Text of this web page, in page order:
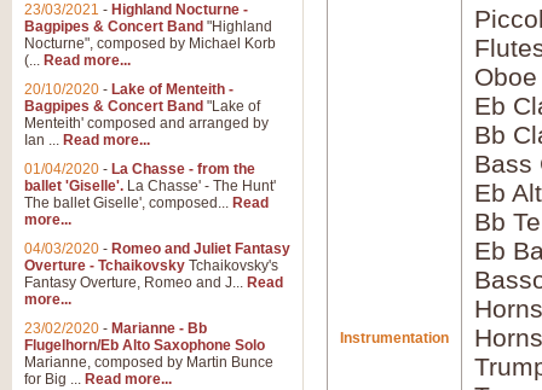
Instrumentation
Oboe
Eb
Bb
Bass
Eb
Bb
Eb
23/03/2021 - Highland Nocturne -
Bagpipes & Concert Band "Highland
Nocturne", composed by Michael Korb
(... Read more...
20/10/2020 - Lake of Menteith -
Bagpipes & Concert Band "Lake of
Menteith' composed and arranged by
Ian ... Read more...
01/04/2020 - La Chasse - from the
ballet 'Giselle'. La Chasse' - The Hunt'
The ballet Giselle', composed... Read
more...
04/03/2020 - Romeo and Juliet Fantasy
Overture - Tchaikovsky Tchaikovsky's
Fantasy Overture, Romeo and J... Read
more...
23/02/2020 - Marianne - Bb
Flugelhorn/Eb Alto Saxophone Solo
Marianne, composed by Martin Bunce
for Big ... Read more...